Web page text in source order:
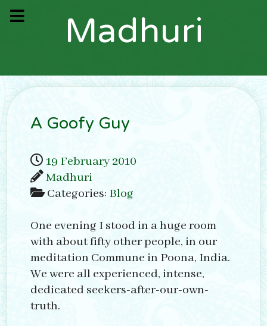
Madhuri
A Goofy Guy
19 February 2010
Madhuri
Categories: Blog
One evening I stood in a huge room
with about fifty other people, in our
meditation Commune in Poona, India.
We were all experienced, intense,
dedicated seekers-after-our-own-
truth.